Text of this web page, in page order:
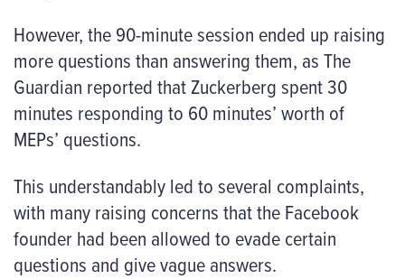
However, the 90-minute session ended up raising
more questions than answering them, as The
Guardian reported that Zuckerberg spent 30
minutes responding to 60 minutes’ worth of
MEPs’ questions.
This understandably led to several complaints,
with many raising concerns that the Facebook
founder had been allowed to evade certain
questions and give vague answers.